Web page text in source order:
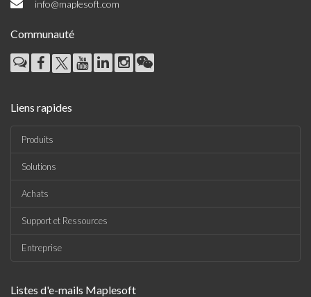
info@maplesoft.com
Communauté
Liens rapides
Produits
Solutions
Achats
Support et Ressources
Entreprise
Listes d'e-mails Maplesoft